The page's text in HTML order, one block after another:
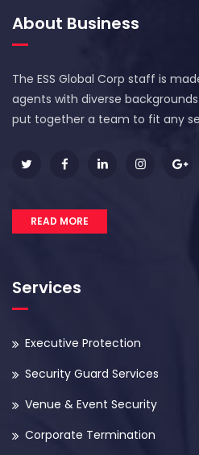
About Business
The ESS Global Corp staff is
agents with diverse
put together a team to fit any
READ MORE
Services
Executive Protection
Security Guard Services
Venue & Event Security
Corporate Termination